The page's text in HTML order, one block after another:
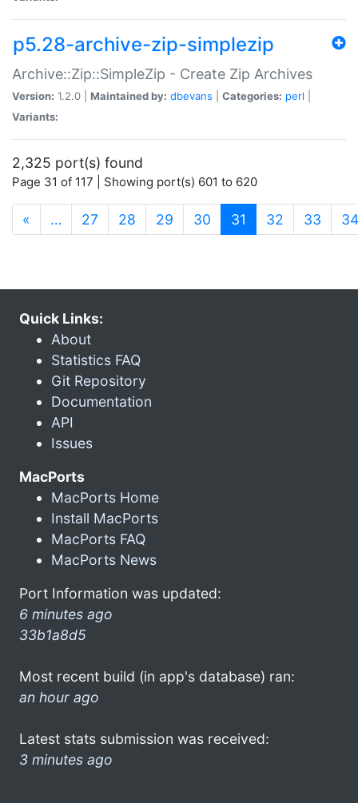
p5.28-archive-zip-simplezip
Archive::Zip::SimpleZip - Create Zip Archives
Version: 1.2.0 | Maintained by: dbevans Categories: perl
Variants:
2,325 port(s) found
Page 31 of 117 | Showing port(s) 601 to 620
« … 27 28 29 30 31 (current)
32 33 34
Quick Links:
About
Statistics FAQ
Git Repository
Documentation
API
Issues
MacPorts
MacPorts Home
Install MacPorts
MacPorts FAQ
MacPorts News
Port Information was updated:
6 minutes ago
33b1a8d5
Most recent build (in app's database) ran:
an hour ago
Latest stats submission was received:
3 minutes ago